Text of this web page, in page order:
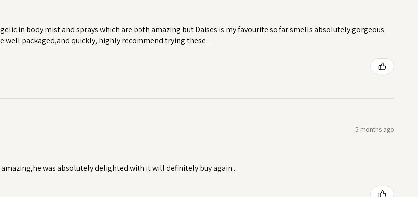
in body mist and sprays which are both amazing but Daises is my favourite so far smells absolutely gorgeous
well packaged,and quickly, highly recommend trying these .
5 months ago
was absolutely delighted with it will definitely buy again .